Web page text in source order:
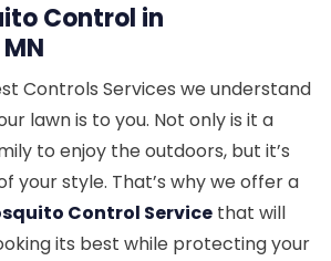
Control in
Controls Services we understand
lawn is to you. Not only is it a
to enjoy the outdoors, but it’s
your style. That’s why we offer a
Control Service that will
its best while protecting your